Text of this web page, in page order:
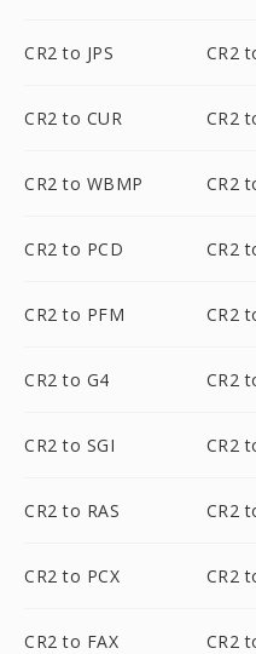
CR2 to JPS CR2
CR2 to CUR CR2
CR2 to WBMP CR2
CR2 to PCD CR2
CR2 to PFM CR2
CR2 to G4 CR2
CR2 to SGI CR2
CR2 to RAS CR2
CR2 to PCX CR2
CR2 to FAX CR2